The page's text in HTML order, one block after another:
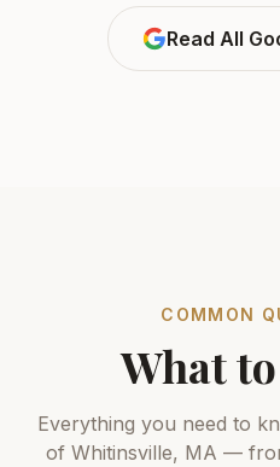
Read All
COMMON
What
Everything you need to
of Whitinsville, MA —